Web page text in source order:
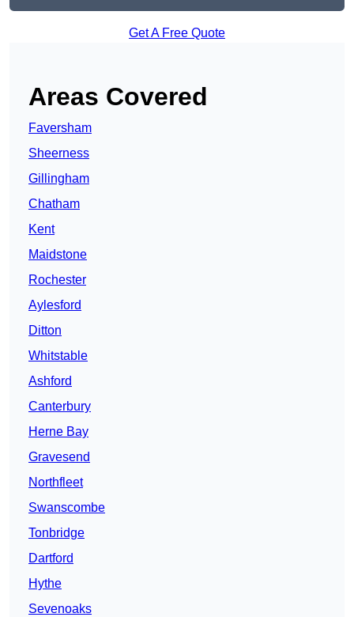
Get A Free Quote
Areas Covered
Faversham
Sheerness
Gillingham
Chatham
Kent
Maidstone
Rochester
Aylesford
Ditton
Whitstable
Ashford
Canterbury
Herne Bay
Gravesend
Northfleet
Swanscombe
Tonbridge
Dartford
Hythe
Sevenoaks